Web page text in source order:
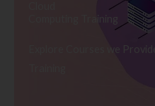
Computing Training
Explore Courses we